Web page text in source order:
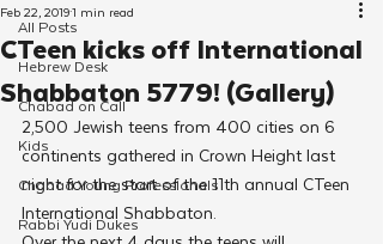
All Posts
Hebrew Desk
Chabad on Call
Kids
Chabad Young Professionals
Rabbi Yudi Dukes
CTeen kicks off International
Shabbaton 5779! (Gallery)
Feb 22, 20191 min read
2,500 Jewish teens from 400 cities on 6
continents gathered in Crown Height last
night for the start of the 11th annual CTeen
International Shabbaton.